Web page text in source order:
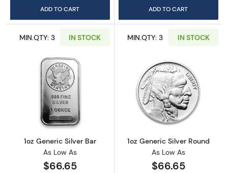
ADD TO CART ADD TO CART
MIN.QTY: 3 IN STOCK
Read more about1oz Generic Silver Bar
1oz Generic Silver Bar
As Low As
$66.65
MIN.QTY: 3 IN STOCK
Read more
1oz Generic Silver Round
As Low As
$66.65